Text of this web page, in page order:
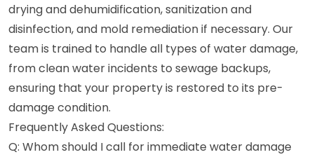
drying and dehumidification, sanitization and
disinfection, and mold remediation if necessary. Our
team is trained to handle all types of water damage,
from clean water incidents to sewage backups,
ensuring that your property is restored to its pre-
damage condition.
Frequently Asked Questions:
Q: Whom should I call for immediate water damage